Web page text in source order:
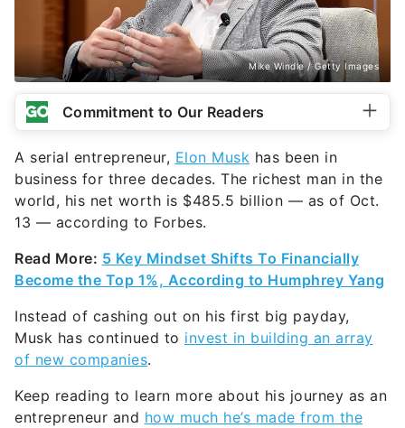
Mike Windle / Getty Images
Commitment to Our Readers
A serial entrepreneur, Elon Musk has been in
business for three decades. The richest man in the
world, his net worth is $485.5 billion — as of Oct.
13 — according to Forbes.
Read More: 5 Key Mindset Shifts To Financially
Become the Top 1%, According to Humphrey Yang
Instead of cashing out on his first big payday,
Musk has continued to invest in building an array
of new companies.
Keep reading to learn more about his journey as an
entrepreneur and how much he’s made from the